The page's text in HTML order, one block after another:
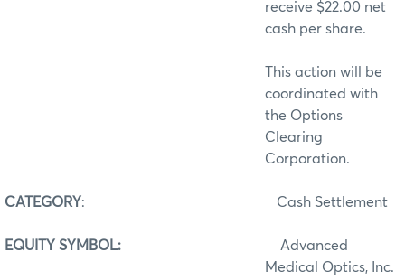
receive $22.00 net
cash per share.
This action will be
coordinated with
the Options
Clearing
Corporation.
CATEGORY: Cash Settlement
EQUITY SYMBOL:
Advanced
Medical Optics, Inc.